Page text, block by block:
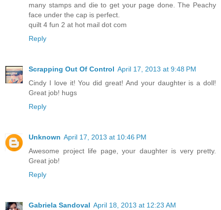
many stamps and die to get your page done. The Peachy
face under the cap is perfect.
quilt 4 fun 2 at hot mail dot com
Reply
Scrapping Out Of Control April 17, 2013 at 9:48 PM
Cindy I love it! You did great! And your daughter is a doll!
Great job! hugs
Reply
Unknown April 17, 2013 at 10:46 PM
Awesome project life page, your daughter is very pretty.
Great job!
Reply
Gabriela Sandoval April 18, 2013 at 12:23 AM